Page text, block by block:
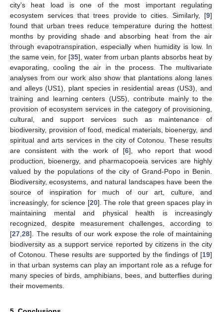
city’s heat load is one of the most important regulating
ecosystem services that trees provide to cities. Similarly, [9]
found that urban trees reduce temperature during the hottest
months by providing shade and absorbing heat from the air
through evapotranspiration, especially when humidity is low. In
the same vein, for [35], water from urban plants absorbs heat by
evaporating, cooling the air in the process. The multivariate
analyses from our work also show that plantations along lanes
and alleys (US1), plant species in residential areas (US3), and
training and learning centers (US5), contribute mainly to the
provision of ecosystem services in the category of provisioning,
cultural, and support services such as maintenance of
biodiversity, provision of food, medical materials, bioenergy, and
spiritual and arts services in the city of Cotonou. These results
are consistent with the work of [6], who report that wood
production, bioenergy, and pharmacopoeia services are highly
valued by the populations of the city of Grand-Popo in Benin.
Biodiversity, ecosystems, and natural landscapes have been the
source of inspiration for much of our art, culture, and
increasingly, for science [20]. The role that green spaces play in
maintaining mental and physical health is increasingly
recognized, despite measurement challenges, according to
[27 28]. The results of our work expose the role of maintaining
biodiversity as a support service reported by citizens in the city
of Cotonou. These results are supported by the findings of [19]
in that urban systems can play an important role as a refuge for
many species of birds, amphibians, bees, and butterflies during
their movements.